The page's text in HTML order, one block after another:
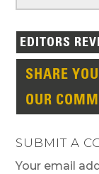
EDITORS
SHARE
OUR
SUBMIT A
Your email